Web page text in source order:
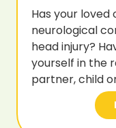
Has your loved
neurological
head injury?
yourself in the
partner, child